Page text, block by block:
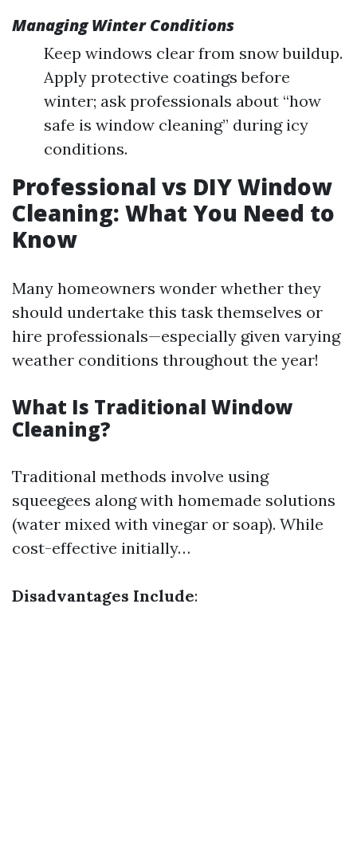
Managing Winter Conditions
Keep windows clear from snow buildup.
Apply protective coatings before
winter; ask professionals about “how
safe is window cleaning” during icy
conditions.
Professional vs DIY Window
Cleaning: What You Need to
Know
Many homeowners wonder whether they
should undertake this task themselves or
hire professionals—especially given varying
weather conditions throughout the year!
What Is Traditional Window
Cleaning?
Traditional methods involve using
squeegees along with homemade solutions
(water mixed with vinegar or soap). While
cost-effective initially…
Disadvantages Include: